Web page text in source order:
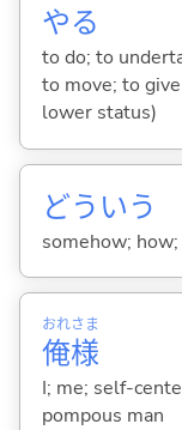
やる
to do; to
to move; to
lower status)
どういう
somehow;
俺
おれ
様
さま
I; me; self-
pompous man